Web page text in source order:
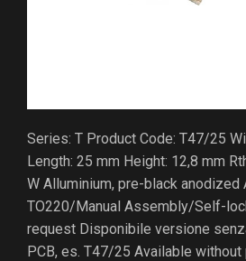
Series: T Product Code: T47/25
Length: 25 mm Height: 12,8 mm
W Alluminium, pre-black anodized
TO220/Manual Assembly/Self-
request Disponibile versione
PCB, es. T47/25 Available